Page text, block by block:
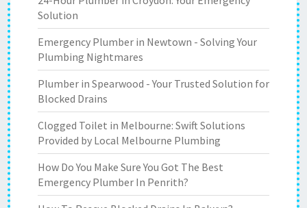
Solution
Emergency Plumber in Newtown - Solving Your
Plumbing Nightmares
Plumber in Spearwood - Your Trusted Solution for
Blocked Drains
Clogged Toilet in Melbourne: Swift Solutions
Provided by Local Melbourne Plumbing
How Do You Make Sure You Got The Best
Emergency Plumber In Penrith?